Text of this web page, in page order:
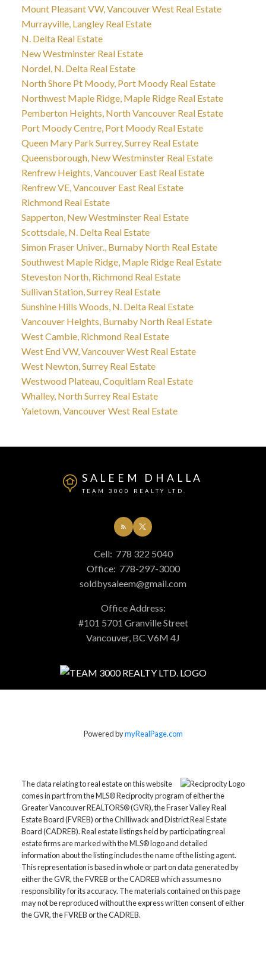
Mount Pleasant VW, Vancouver West Real Estate
Murrayville, Langley Real Estate
N. Delta Real Estate
New Westminster Real Estate
Nordel, N. Delta Real Estate
North Shore Pt Moody, Port Moody Real Estate
Northwest Maple Ridge, Maple Ridge Real Estate
Pemberton Heights, North Vancouver Real Estate
Port Moody Centre, Port Moody Real Estate
Queen Mary Park Surrey, Surrey Real Estate
Queensborough, New Westminster Real Estate
Renfrew Heights, Vancouver East Real Estate
Renfrew VE, Vancouver East Real Estate
Richmond Real Estate
Sapperton, New Westminster Real Estate
Scottsdale, N. Delta Real Estate
Simon Fraser Univer., Burnaby North Real Estate
Southwest Maple Ridge, Maple Ridge Real Estate
Steveston North, Richmond Real Estate
Sullivan Station, Surrey Real Estate
Sunshine Hills Woods, N. Delta Real Estate
Vancouver Heights, Burnaby North Real Estate
West Cambie, Richmond Real Estate
West End VW, Vancouver West Real Estate
West Newton, Surrey Real Estate
Westwood Plateau, Coquitlam Real Estate
Whalley, North Surrey Real Estate
Yaletown, Vancouver West Real Estate
SALEEM DHALLA
TEAM 3000 REALTY LTD.
Cell: 778 322 5040
Office: 778-297-3000
soldbysaleem@gmail.com
Office Address:
#101 5701 Granville Street
Vancouver, BC V6M 4J
Powered bymyRealPage.com
The data relating to real estate on this website
comes in part from the MLS® Reciprocity program of either the
Greater Vancouver REALTORS® (GVR), the Fraser Valley Real
Estate Board (FVREB) or the Chilliwack and District Real Estate
Board (CADREB). Real estate listings held by participating real
estate firms are marked with the MLS® logo and detailed
information about the listing includes the name of the listing agent.
This representation is based in whole or part on data generated by
either the GVR, the FVREB or the CADREB which assumes no
responsibility for its accuracy. The materials contained on this page
may not be reproduced without the express written consent of either
the GVR, the FVREB or the CADREB.